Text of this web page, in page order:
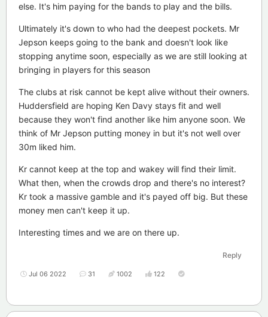
else. It's him paying for the bands to play and the bills.
Ultimately it's down to who had the deepest pockets. Mr
Jepson keeps going to the bank and doesn't look like
stopping anytime soon, especially as we are still looking at
bringing in players for this season
The clubs at risk cannot be kept alive without their owners.
Huddersfield are hoping Ken Davy stays fit and well
because they won't find another like him anyone soon. We
think of Mr Jepson putting money in but it's not well over
30m liked him.
Kr cannot keep at the top and wakey will find their limit.
What then, when the crowds drop and there's no interest?
Kr took a massive gamble and it's payed off big. But these
money men can't keep it up.
Interesting times and we are on there up.
Reply
Jul 06 2022 31 1002 122